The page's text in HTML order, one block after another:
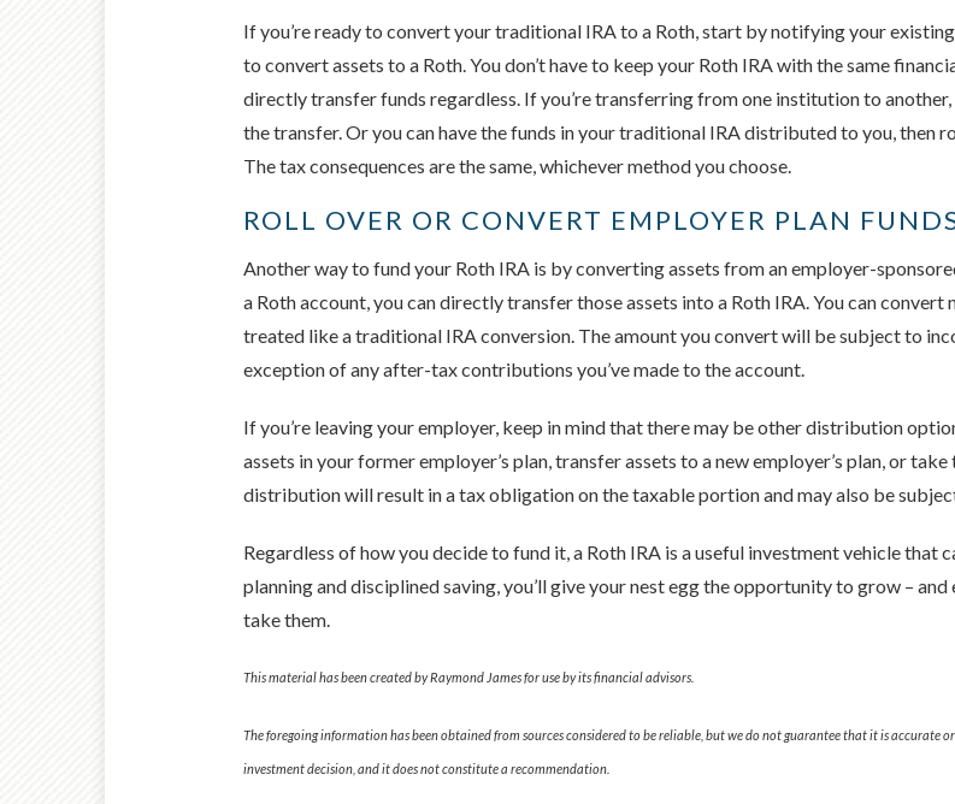
If you’re ready to convert your traditional IRA to a Roth, start by notifying your
to convert assets to a Roth. You don’t have to keep your Roth IRA with the same
directly transfer funds regardless. If you’re transferring from one institution to
the transfer. Or you can have the funds in your traditional IRA distributed to you, then
The tax consequences are the same, whichever method you choose.
ROLL OVER OR CONVERT EMPLOYER PLAN
Another way to fund your Roth IRA is by converting assets from an employer-
a Roth account, you can directly transfer those assets into a Roth IRA. You can
treated like a traditional IRA conversion. The amount you convert will be subject to
exception of any after-tax contributions you’ve made to the account.
If you’re leaving your employer, keep in mind that there may be other distribution
assets in your former employer’s plan, transfer assets to a new employer’s plan, or
distribution will result in a tax obligation on the taxable portion and may also be
Regardless of how you decide to fund it, a Roth IRA is a useful investment vehicle
planning and disciplined saving, you’ll give your nest egg the opportunity to grow –
take them.
This material has been created by Raymond James for use by its financial advisors.
The foregoing information has been obtained from sources considered to be reliable, but we do not guarantee that it is accurate
investment decision, and it does not constitute a recommendation.